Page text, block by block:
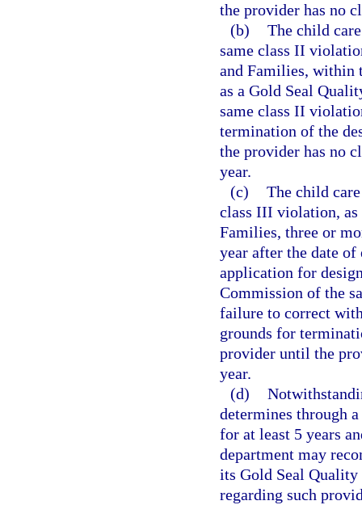
the provider has no
(b) The child
same class II
and Families, within
as a Gold Seal
same class II
termination of the
the provider has no
year.
(c) The child
class III violation, as
Families, three or
year after the date
application for
Commission of the
failure to correct
grounds for
provider until the
year.
(d)
determines through
for at least 5 years
department may
its Gold Seal Quality
regarding such